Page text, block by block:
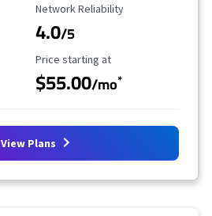
Reliability Rating
Network Reliability
4.0/5
Starting Price
Price starting at
$55.00/mo*
View Plans